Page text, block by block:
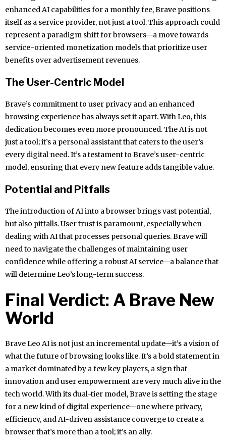
enhanced AI capabilities for a monthly fee, Brave positions
itself as a service provider, not just a tool. This approach could
represent a paradigm shift for browsers—a move towards
service-oriented monetization models that prioritize user
benefits over advertisement revenues.
The User-Centric Model
Brave’s commitment to user privacy and an enhanced
browsing experience has always set it apart. With Leo, this
dedication becomes even more pronounced. The AI is not
just a tool; it’s a personal assistant that caters to the user’s
every digital need. It’s a testament to Brave’s user-centric
model, ensuring that every new feature adds tangible value.
Potential and Pitfalls
The introduction of AI into a browser brings vast potential,
but also pitfalls. User trust is paramount, especially when
dealing with AI that processes personal queries. Brave will
need to navigate the challenges of maintaining user
confidence while offering a robust AI service—a balance that
will determine Leo’s long-term success.
Final Verdict: A Brave New
World
Brave Leo AI is not just an incremental update—it’s a vision of
what the future of browsing looks like. It’s a bold statement in
a market dominated by a few key players, a sign that
innovation and user empowerment are very much alive in the
tech world. With its dual-tier model, Brave is setting the stage
for a new kind of digital experience—one where privacy,
efficiency, and AI-driven assistance converge to create a
browser that’s more than a tool; it’s an ally.